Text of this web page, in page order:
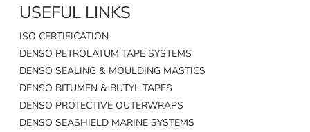
USEFUL LINKS
ISO CERTIFICATION
DENSO PETROLATUM TAPE SYSTEMS
DENSO SEALING & MOULDING MASTICS
DENSO BITUMEN & BUTYL TAPES
DENSO PROTECTIVE OUTERWRAPS
DENSO SEASHIELD MARINE SYSTEMS